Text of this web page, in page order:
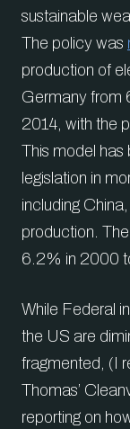
sustainable
The policy was
production of
Germany from
2014, with the
This model
legislation in
including
production.
6.2% in 2000
While Federal
the US are
fragmented, (I
Thomas’
reporting on